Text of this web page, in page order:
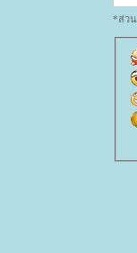
*ส่วน